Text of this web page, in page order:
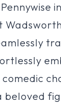
beloved